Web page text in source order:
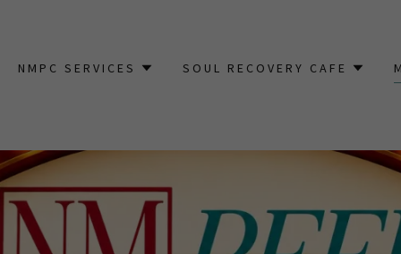
NMPC SERVICES SOUL RECOVERY CAFE